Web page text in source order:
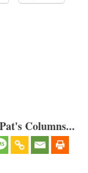
Columns...